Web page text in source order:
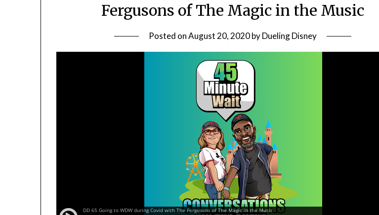
Fergusons of The Magic in the Music
Posted onAugust 20, 2020byDueling Disney